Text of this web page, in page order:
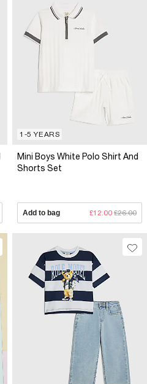
1-5 YEARS
Mini Boys White Polo Shirt And
Shorts Set
Add to bag £12.00 £26.00